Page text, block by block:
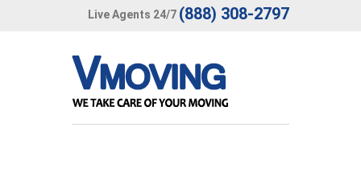
Live Agents 24/7 (888) 308-2797